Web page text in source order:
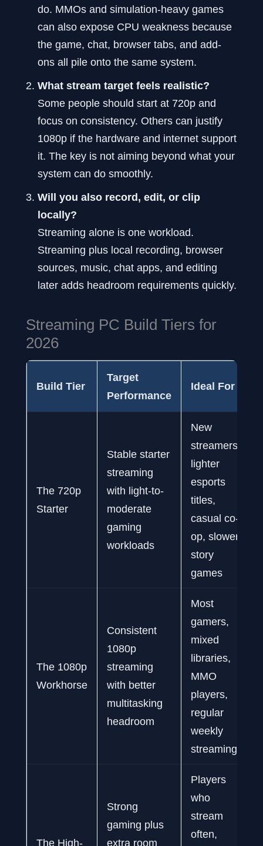
do. MMOs and simulation-heavy games
can also expose CPU weakness because
the game, chat, browser tabs, and add-
ons all pile onto the same system.
What stream target feels realistic?
Some people should start at 720p and
focus on consistency. Others can justify
1080p if the hardware and internet support
it. The key is not aiming beyond what your
system can do smoothly.
Will you also record, edit, or clip
locally?
Streaming alone is one workload.
Streaming plus local recording, browser
sources, music, chat apps, and editing
later adds headroom requirements quickly.
Streaming PC Build Tiers for
2026
Build Tier
Target
Performance
Ideal For
The 720p
Starter
Stable starter
streaming
with light-to-
moderate
gaming
workloads
New
streamers,
lighter
esports
titles,
casual co-
op, slower
story
games
The 1080p
Workhorse
Consistent
1080p
streaming
with better
multitasking
headroom
Most
gamers,
mixed
libraries,
MMO
players,
regular
weekly
streaming
The High-
Strong
gaming plus
extra room
Players
who
stream
often,